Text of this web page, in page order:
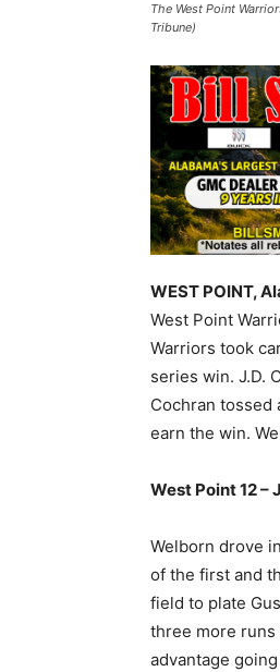
The West Point
Tribune)
WEST POINT,
West Point
Warriors took
series win. J.D.
Cochran
earn the win.
West Point 12 –
Welborn drove
of the first and
field to plate
three more
advantage